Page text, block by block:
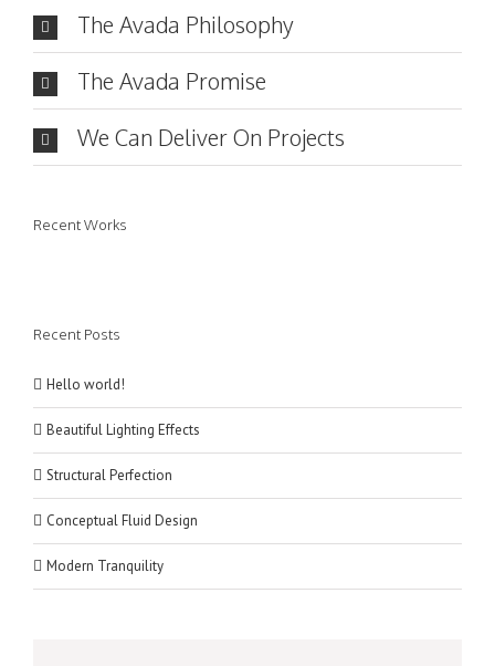
The Avada Philosophy
The Avada Promise
We Can Deliver On Projects
Recent Works
Recent Posts
Hello world!
Beautiful Lighting Effects
Structural Perfection
Conceptual Fluid Design
Modern Tranquility